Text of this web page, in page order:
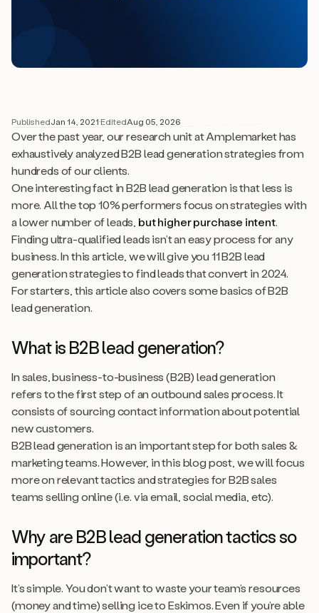
PublishedJan 14, 2021·EditedAug 05, 2026
Over the past year, our research unit at Amplemarket has
exhaustively analyzed B2B lead generation strategies from
hundreds of our clients.
One interesting fact in B2B lead generation is thatless is
more. All the top 10% performers focus on strategies with
a lower number of leads, but higher purchase intent.
Finding ultra-qualified leads isn’t an easy process for any
business. In this article, we will give you 11 B2B lead
generation strategies to find leads that convert in 2024.
For starters, this article also covers some basics of B2B
lead generation.
What is B2B lead generation?
In sales, business-to-business (B2B) lead generation
refers to the first step of an outbound sales process. It
consists of sourcing contact information about potential
new customers.
B2B lead generation is an important step for both sales &
marketing teams. However, in this blog post, we will focus
more on relevant tactics and strategies for B2B sales
teams selling online (i.e. via email, social media, etc).
Why are B2B lead generation tactics so
important?
It’s simple. You don’t want to waste your team’s resources
(money and time) selling ice to Eskimos. Even if you’re able